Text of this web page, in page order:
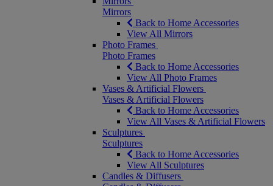
Mirrors
Back to Home Accessories
View All Mirrors
Photo Frames
Photo Frames
Back to Home Accessories
View All Photo Frames
Vases & Artificial Flowers
Vases & Artificial Flowers
Back to Home Accessories
View All Vases & Artificial Flowers
Sculptures
Sculptures
Back to Home Accessories
View All Sculptures
Candles & Diffusers